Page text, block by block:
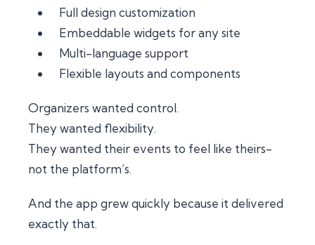
Full design customization
Embeddable widgets for any site
Multi-language support
Flexible layouts and components
Organizers wanted control.
They wanted flexibility.
They wanted their events to feel like theirs-
not the platform’s.
And the app grew quickly because it delivered
exactly that.